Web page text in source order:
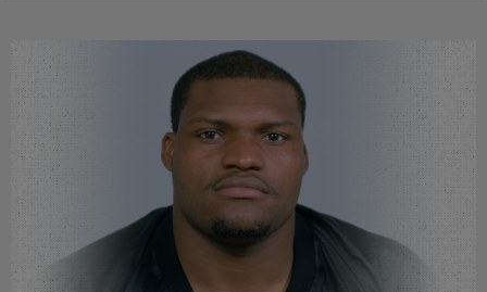
Rod Coleman - All-Time Roster